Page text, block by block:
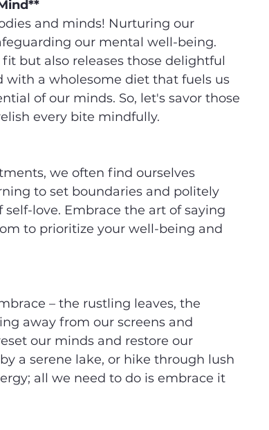
and minds! Nurturing our
our mental well-being.
but also releases those delightful
with a wholesome diet that fuels us
of our minds. So, let's savor those
every bite mindfully.
we often find ourselves
to set boundaries and politely
love. Embrace the art of saying
to prioritize your well-being and
– the rustling leaves, the
away from our screens and
our minds and restore our
a serene lake, or hike through lush
all we need to do is embrace it